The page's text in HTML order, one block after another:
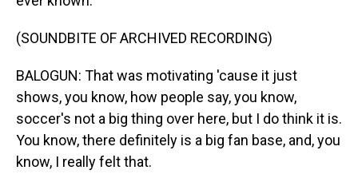
(SOUNDBITE OF ARCHIVED RECORDING)
BALOGUN: That was motivating 'cause it just
shows, you know, how people say, you know,
soccer's not a big thing over here, but I do think it is.
You know, there definitely is a big fan base, and, you
know, I really felt that.